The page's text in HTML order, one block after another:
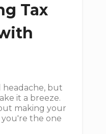
Tax
headache, but
it a breeze.
making your
you're the one